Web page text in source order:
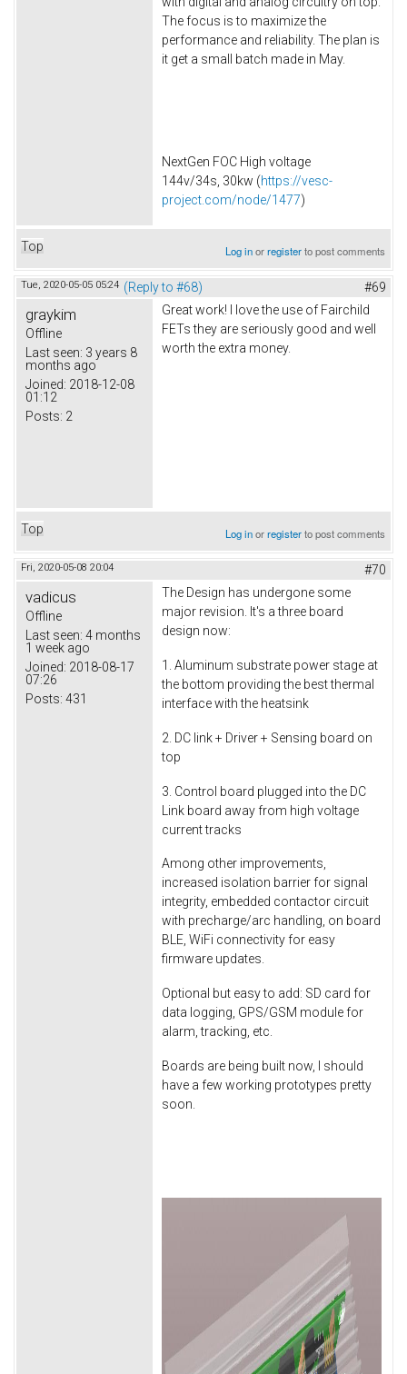
The focus is to maximize the
performance and reliability. The plan is
it get a small batch made in May.
NextGen FOC High voltage
144v/34s, 30kw (https://vesc-
project.com/node/1477)
Top Log inorregisterto post comments
Tue, 2020-05-05 05:24 (Reply to #68) #69
graykim
Offline
Last seen: 3 years 8
months ago
Joined: 2018-12-08
01:12
Posts: 2
Great work! I love the use of Fairchild
FETs they are seriously good and well
worth the extra money.
Top Log inorregisterto post comments
Fri, 2020-05-08 20:04 #70
vadicus
Offline
Last seen: 4 months
1 week ago
Joined: 2018-08-17
07:26
Posts: 431
The Design has undergone some
major revision. It's a three board
design now:
1. Aluminum substrate power stage at
the bottom providing the best thermal
interface with the heatsink
2. DC link + Driver + Sensing board on
top
3. Control board plugged into the DC
Link board away from high voltage
current tracks
Among other improvements,
increased isolation barrier for signal
integrity, embedded contactor circuit
with precharge/arc handling, on board
BLE, WiFi connectivity for easy
firmware updates.
Optional but easy to add: SD card for
data logging, GPS/GSM module for
alarm, tracking, etc.
Boards are being built now, I should
have a few working prototypes pretty
soon.